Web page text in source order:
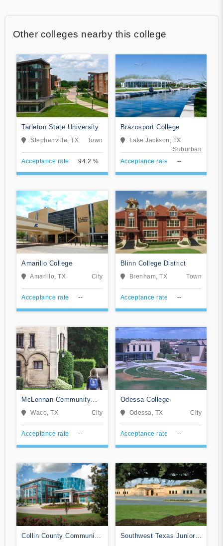
Other colleges nearby this college
Tarleton State University
Stephenville, TX Town
Acceptance rate 94.2 %
Brazosport College
Lake Jackson, TX
Suburban
Acceptance rate
--
Amarillo College
Amarillo, TX City
Acceptance rate --
Blinn College District
Brenham, TX Town
Acceptance rate --
McLennan Community
CollegeWaco, TX City
Acceptance rate --
Odessa College
Odessa, TX City
Acceptance rate --
Collin County Community
Southwest Texas Junior